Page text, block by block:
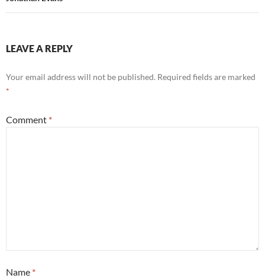
LEAVE A REPLY
Your email address will not be published. Required fields are marked
*
Comment *
Name *